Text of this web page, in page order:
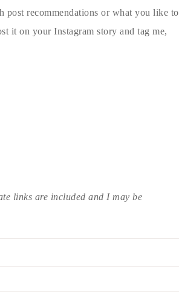
post recommendations or what you like to
it on your Instagram story and tag me,
links are included and I may be